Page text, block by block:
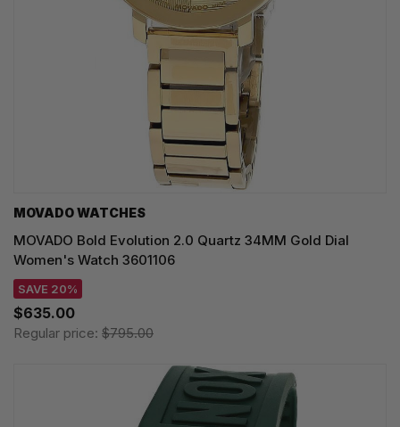
MOVADO WATCHES
MOVADO Bold Evolution 2.0 Quartz 34MM Gold Dial
Women's Watch 3601106
SAVE 20%
$635.00
Regular price: $795.00